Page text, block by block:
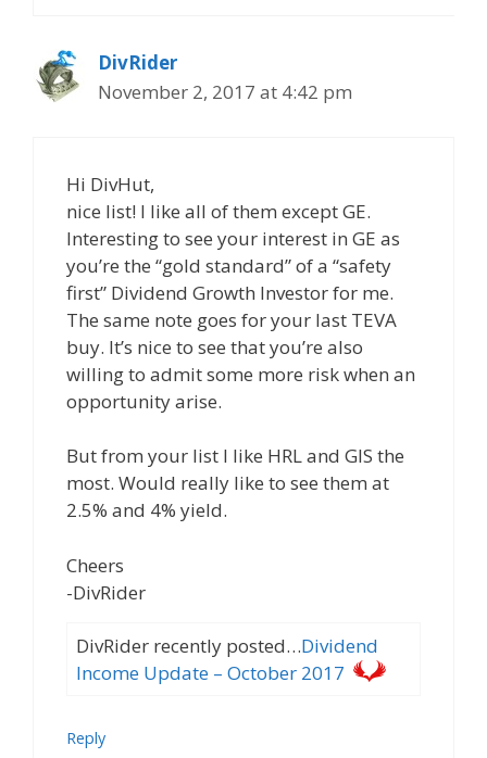
DivRider
November 2, 2017 at 4:42 pm
Hi DivHut,
nice list! I like all of them except GE.
Interesting to see your interest in GE as
you’re the “gold standard” of a “safety
first” Dividend Growth Investor for me.
The same note goes for your last TEVA
buy. It’s nice to see that you’re also
willing to admit some more risk when an
opportunity arise.
But from your list I like HRL and GIS the
most. Would really like to see them at
2.5% and 4% yield.
Cheers
-DivRider
DivRider recently posted…Dividend
Income Update – October 2017
Reply